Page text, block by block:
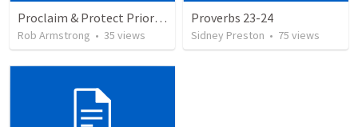
Proclaim & Protect Priority #2, Teaching & Authority, Congregation, 1 Timothy 3
Rob Armstrong • 35 views
Proverbs 23-24
Sidney Preston • 75 views